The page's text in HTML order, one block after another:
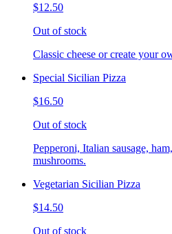
$12.50
Out of stock
Classic cheese or create your
Special Sicilian Pizza
$16.50
Out of stock
Pepperoni, Italian sausage,
mushrooms.
Vegetarian Sicilian Pizza
$14.50
Out of stock